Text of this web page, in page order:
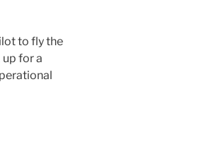
to fly the
for a